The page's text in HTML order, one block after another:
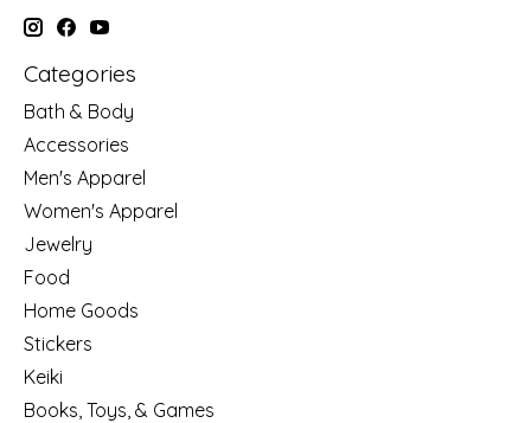
Categories
Bath & Body
Accessories
Men's Apparel
Women's Apparel
Jewelry
Food
Home Goods
Stickers
Keiki
Books, Toys, & Games